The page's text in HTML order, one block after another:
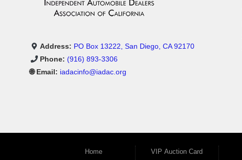
Address: PO Box 13222, San Diego, CA 92170
Phone: (916) 893-3306
🌐 Email: iadacinfo@iadac.org
Home VIP Auction Card